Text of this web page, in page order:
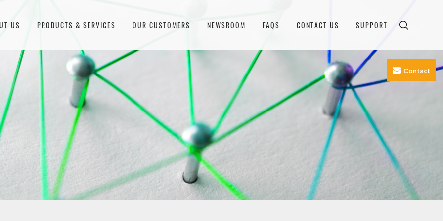
US PRODUCTS & SERVICES OUR CUSTOMERS NEWSROOM FAQS CONTACT US SUPPORT
Contact